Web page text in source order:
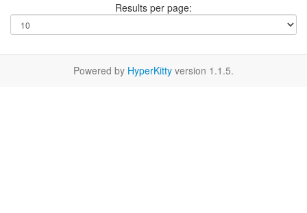
Results per page:
Powered by HyperKitty version 1.1.5.